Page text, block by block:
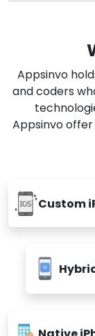
Appsinvo
and coders
Appsinvo
Custom